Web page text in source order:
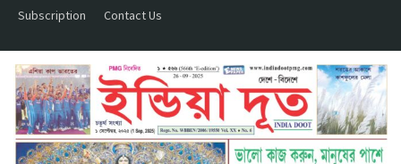
Subscription Contact Us